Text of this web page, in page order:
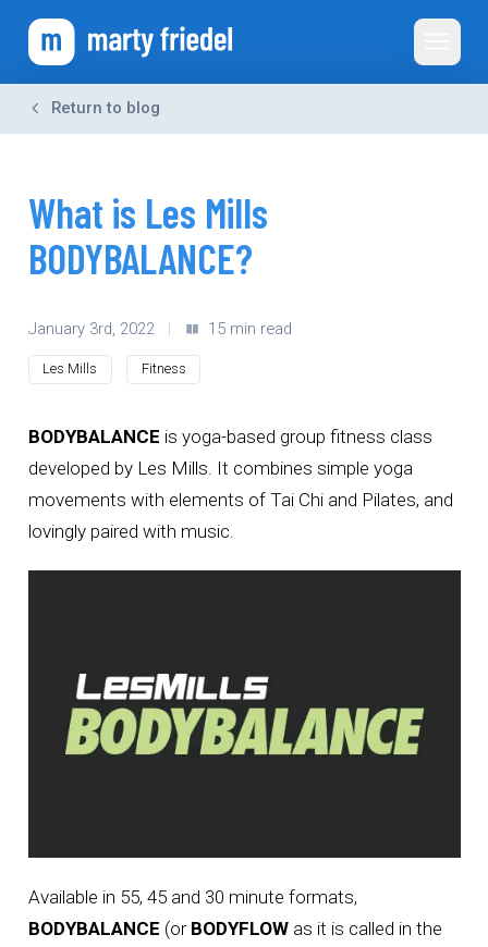
Toggle
Return to blog
What is Les Mills
BODYBALANCE?
January 3rd, 2022 | 15 min read
Les Mills Fitness
BODYBALANCE is yoga-based group fitness class
developed by Les Mills. It combines simple yoga
movements with elements of Tai Chi and Pilates, and
lovingly paired with music.
Available in 55, 45 and 30 minute formats,
BODYBALANCE (or BODYFLOWas it is called in the